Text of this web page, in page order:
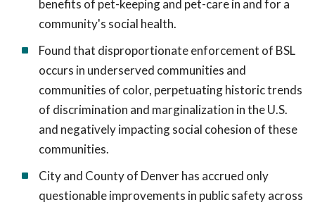
benefits of pet-keeping and pet-care in and for a
community's social health.
Found that disproportionate enforcement of BSL
occurs in underserved communities and
communities of color, perpetuating historic trends
of discrimination and marginalization in the U.S.
and negatively impacting social cohesion of these
communities.
City and County of Denver has accrued only
questionable improvements in public safety across